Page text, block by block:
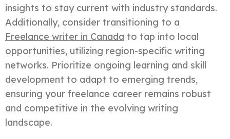
insights to stay current with industry standards.
Additionally, consider transitioning to a
Freelance writer in Canada to tap into local
opportunities, utilizing region-specific writing
networks. Prioritize ongoing learning and skill
development to adapt to emerging trends,
ensuring your freelance career remains robust
and competitive in the evolving writing
landscape.